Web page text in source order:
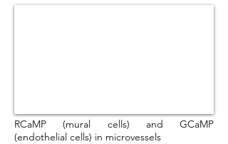
RCaMP (mural cells) and GCaMP
(endothelial cells) in microvessels